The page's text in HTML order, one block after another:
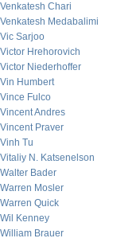
Venkatesh Chari
Venkatesh Medabalimi
Vic Sarjoo
Victor Hrehorovich
Victor Niederhoffer
Vin Humbert
Vince Fulco
Vincent Andres
Vincent Praver
Vinh Tu
Vitaliy N. Katsenelson
Walter Bader
Warren Mosler
Warren Quick
Wil Kenney
William Brauer